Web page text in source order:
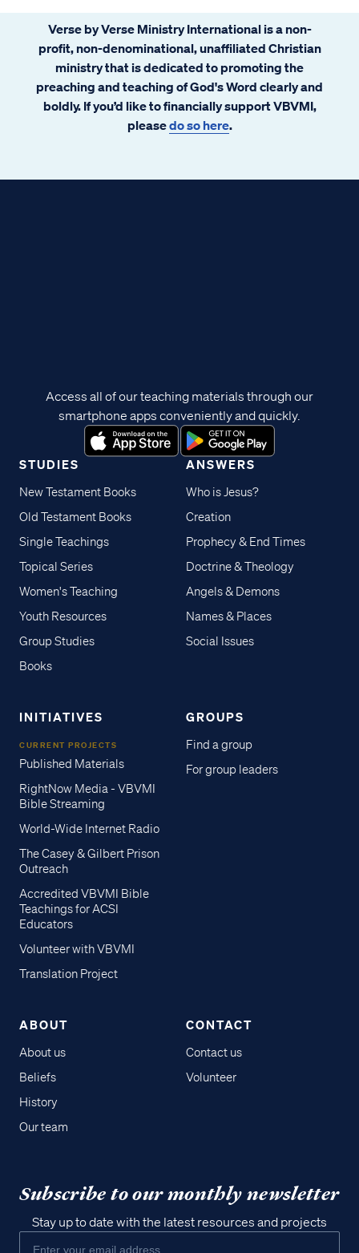
Verse by Verse Ministry International is a non-
profit, non-denominational, unaffiliated Christian
ministry that is dedicated to promoting the
preaching and teaching of God's Word clearly and
boldly. If you’d like to financially support VBVMI,
pleasedo so here.
STUDIES
New Testament Books
Old Testament Books
Single Teachings
Topical Series
Women's Teaching
Youth Resources
Group Studies
Books
ANSWERS
Who is Jesus?
Creation
Prophecy & End Times
Doctrine & Theology
Angels & Demons
Names & Places
Social Issues
INITIATIVES
CURRENT PROJECTS
Published Materials
RightNow Media - VBVMI
Bible Streaming
World-Wide Internet Radio
The Casey & Gilbert Prison
Outreach
Accredited VBVMI Bible
Teachings for ACSI
Educators
Volunteer with VBVMI
Translation Project
GROUPS
Find a group
For group leaders
ABOUT
About us
Beliefs
History
Our team
CONTACT
Contact us
Volunteer
Access all of our teaching materials through our
smartphone apps conveniently and quickly.
Subscribe to our monthly newsletter
Stay up to date with the latest resources and projects